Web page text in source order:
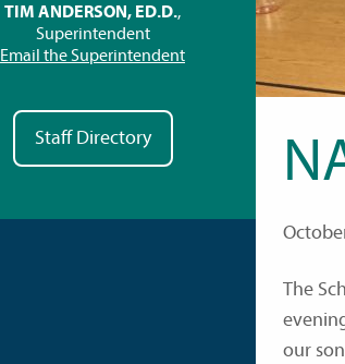
TIM ANDERSON, ED.D.,
Superintendent
Email the Superintendent
Staff Directory
The
our